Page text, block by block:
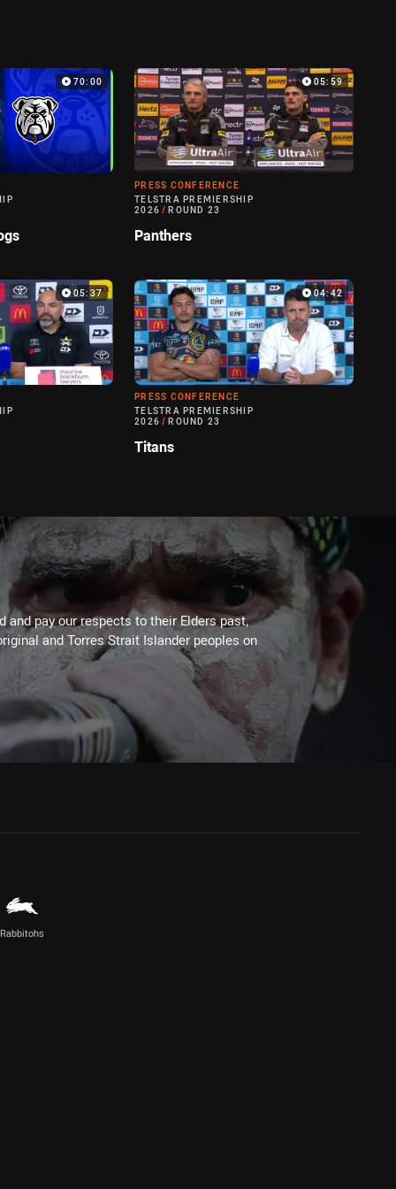
70:00 05:59
PRESS CONFERENCE
TELSTRA PREMIERSHIP
2026 / ROUND 23
Panthers
05:37 04:42
PRESS CONFERENCE
TELSTRA PREMIERSHIP
2026 / ROUND 23
Titans
and pay our respects to their Elders past,
and Torres Strait Islander peoples on
Rabbitohs